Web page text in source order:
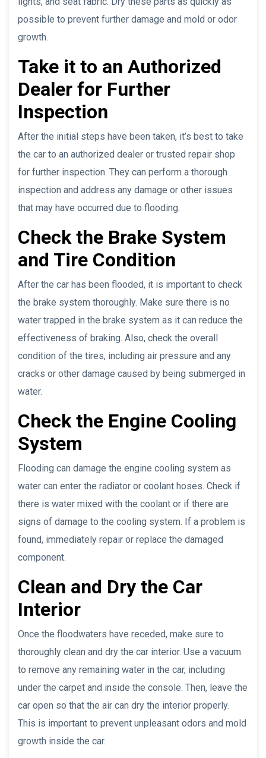
possible to prevent further damage and mold or odor
growth.
Take it to an Authorized
Dealer for Further
Inspection
After the initial steps have been taken, it’s best to take
the car to an authorized dealer or trusted repair shop
for further inspection. They can perform a thorough
inspection and address any damage or other issues
that may have occurred due to flooding.
Check the Brake System
and Tire Condition
After the car has been flooded, it is important to check
the brake system thoroughly. Make sure there is no
water trapped in the brake system as it can reduce the
effectiveness of braking. Also, check the overall
condition of the tires, including air pressure and any
cracks or other damage caused by being submerged in
water.
Check the Engine Cooling
System
Flooding can damage the engine cooling system as
water can enter the radiator or coolant hoses. Check if
there is water mixed with the coolant or if there are
signs of damage to the cooling system. If a problem is
found, immediately repair or replace the damaged
component.
Clean and Dry the Car
Interior
Once the floodwaters have receded, make sure to
thoroughly clean and dry the car interior. Use a vacuum
to remove any remaining water in the car, including
under the carpet and inside the console. Then, leave the
car open so that the air can dry the interior properly.
This is important to prevent unpleasant odors and mold
growth inside the car.